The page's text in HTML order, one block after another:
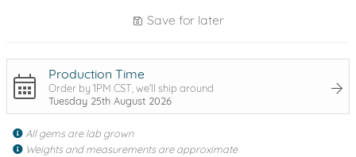
Save for later
Production Time
Order by 1PM CST, we'll ship around
Tuesday 25th August 2026
All gems are lab grown
Weights and measurements are approximate